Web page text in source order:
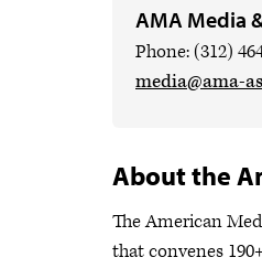
AMA Media
Phone: (312)
media@ama-
About the
The American
that convenes